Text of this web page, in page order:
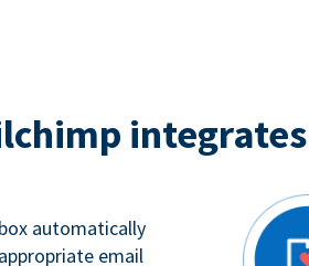
automatically
email